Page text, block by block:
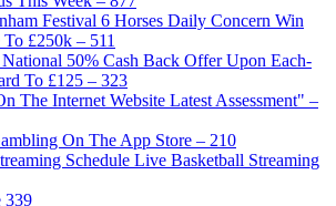
Festival 6 Horses Daily Concern Win
£250k – 511
50% Cash Back Offer Upon Each-
To £125 – 323
The Internet Website Latest Assessment" –
On The App Store – 210
Schedule Live Basketball Streaming
339